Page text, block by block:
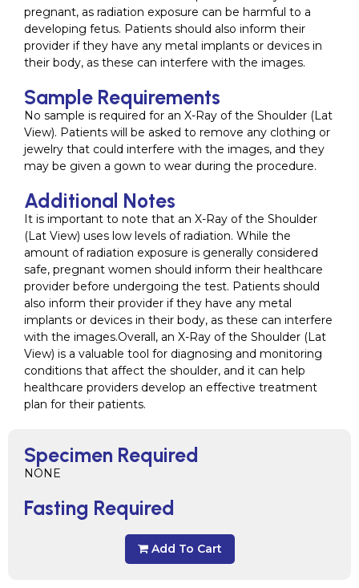
Specimen Required
NONE
Fasting Required
Add To Cart
pregnant, as radiation exposure can be harmful to a
developing fetus. Patients should also inform their
provider if they have any metal implants or devices in
their body, as these can interfere with the images.
Sample Requirements
No sample is required for an X-Ray of the Shoulder (Lat
View). Patients will be asked to remove any clothing or
jewelry that could interfere with the images, and they
may be given a gown to wear during the procedure.
Additional Notes
It is important to note that an X-Ray of the Shoulder
(Lat View) uses low levels of radiation. While the
amount of radiation exposure is generally considered
safe, pregnant women should inform their healthcare
provider before undergoing the test. Patients should
also inform their provider if they have any metal
implants or devices in their body, as these can interfere
with the images.Overall, an X-Ray of the Shoulder (Lat
View) is a valuable tool for diagnosing and monitoring
conditions that affect the shoulder, and it can help
healthcare providers develop an effective treatment
plan for their patients.